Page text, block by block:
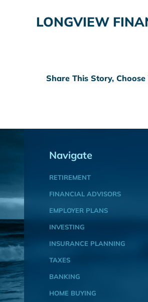
LONGVIEW
Share This Story,
Navigate
RETIREMENT
FINANCIAL ADVISORS
EMPLOYER PLANS
INVESTING
INSURANCE PLANNING
TAXES
BANKING
HOME BUYING